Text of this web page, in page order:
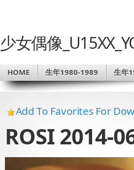
少女偶像
HOME 生年1980-1989 生年
Add To Favorites For
ROSI 2014-